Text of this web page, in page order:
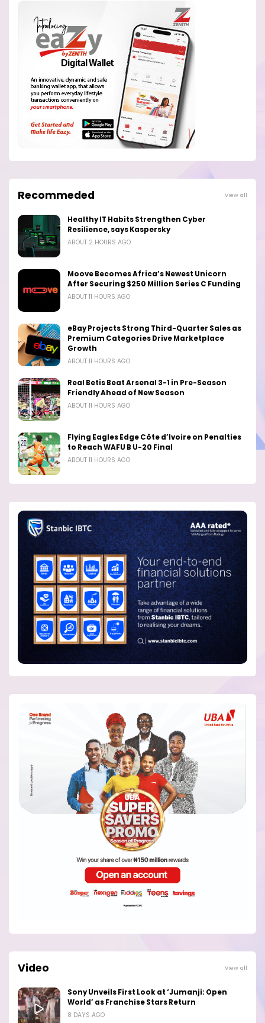
Recommeded View all
Healthy IT Habits Strengthen Cyber
Resilience, says Kaspersky
ABOUT 2 HOURS AGO
Moove Becomes Africa’s Newest Unicorn
After Securing $250 Million Series C Funding
ABOUT 11 HOURS AGO
eBay Projects Strong Third-Quarter Sales as
Premium Categories Drive Marketplace
Growth
ABOUT 11 HOURS AGO
Real Betis Beat Arsenal 3-1 in Pre-Season
Friendly Ahead of New Season
ABOUT 11 HOURS AGO
Flying Eagles Edge Côte d’Ivoire on Penalties
to Reach WAFU B U-20 Final
ABOUT 11 HOURS AGO
Video View all
Sony Unveils First Look at ‘Jumanji: Open
World’ as Franchise Stars Return
8 DAYS AGO